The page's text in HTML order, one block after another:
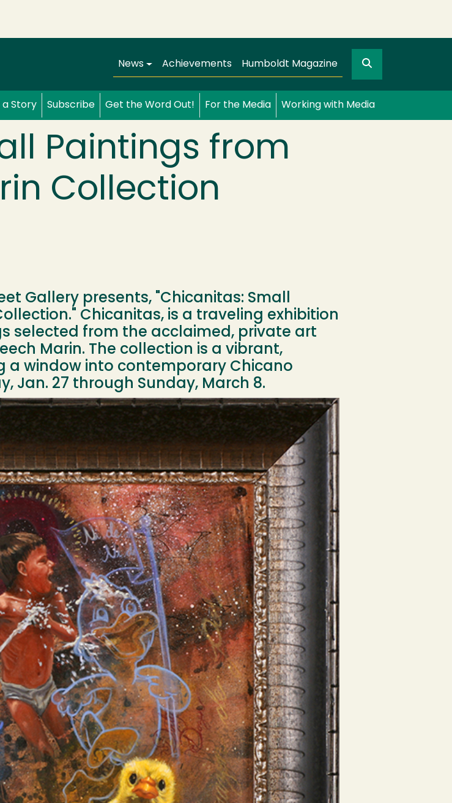
Main navigation
News Achievements Humboldt Magazine Search
a Story Subscribe Get the Word Out! For the Media Working with Media
Paintings from
Collection
Gallery presents, "Chicanitas: Small
Chicanitas, is a traveling exhibition
selected from the acclaimed, private art
Marin. The collection is a vibrant,
a window into contemporary Chicano
Jan. 27 through Sunday, March 8.